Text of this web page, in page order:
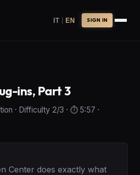
IT | EN SIGN IN
ins, Part 3
· Difficulty 2/3 · ⏱️ 5:57 ·
Center does exactly what